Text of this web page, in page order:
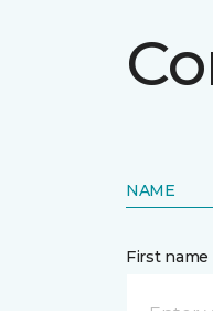
NAME
First name